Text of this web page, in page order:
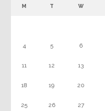
M T W
4 5 6
11 12 13
18 19 20
25 26 27